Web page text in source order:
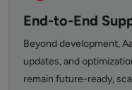
End-to-End
Beyond development,
updates, and
remain future-ready,